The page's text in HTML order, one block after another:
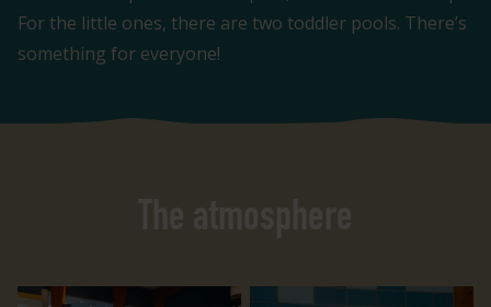
For the little ones, there are two toddler pools. There’s
something for everyone!